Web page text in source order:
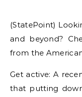
(StatePoint)
and beyond?
from the
Get active: A
that putting